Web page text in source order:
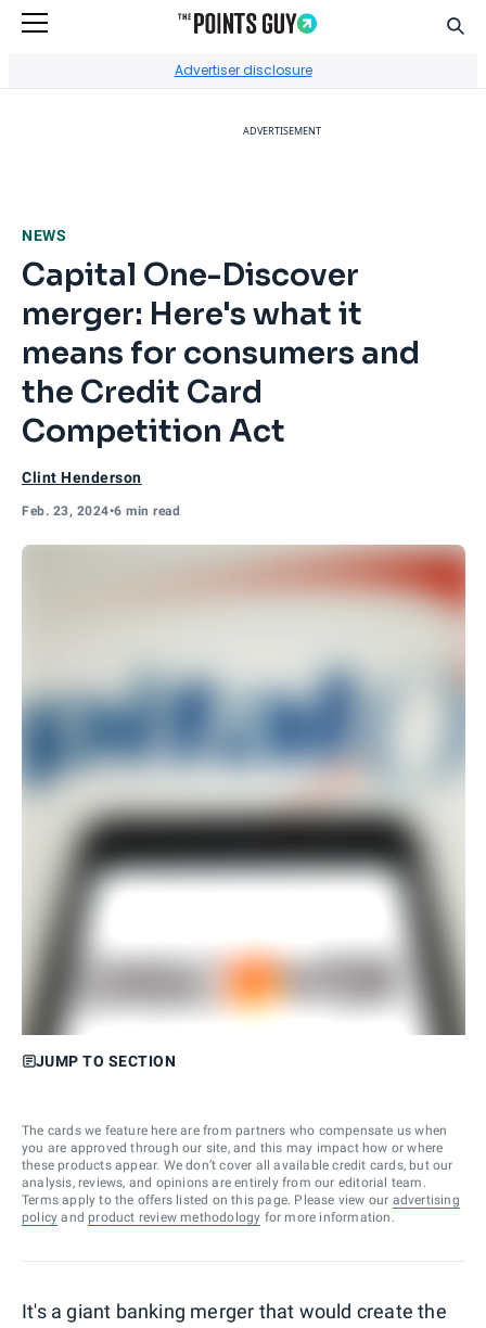
Advertiser disclosure
ADVERTISEMENT
NEWS
Capital One-Discover
merger: Here's what it
means for consumers and
the Credit Card
Competition Act
Clint Henderson
Feb. 23, 2024•6 min read
JUMP TO SECTION
The cards we feature here are from partners who compensate us when
you are approved through our site, and this may impact how or where
these products appear. We don’t cover all available credit cards, but our
analysis, reviews, and opinions are entirely from our editorial team.
Terms apply to the offers listed on this page. Please view our advertising
policy and product review methodology for more information.
It's a giant banking merger that would create the